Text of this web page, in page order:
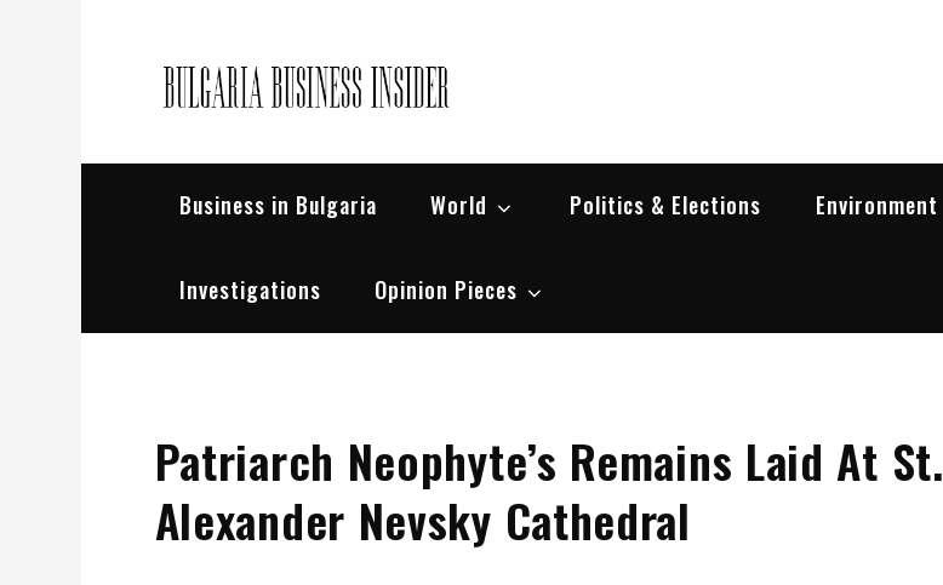
Business in Bulgaria World Politics & Elections Environment
Investigations Opinion Pieces
Patriarch Neophyte’s Remains Laid At St.
Alexander Nevsky Cathedral